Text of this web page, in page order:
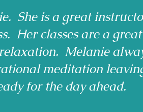
She is a great
Her classes are a
Melanie
meditation
for the day ahead.